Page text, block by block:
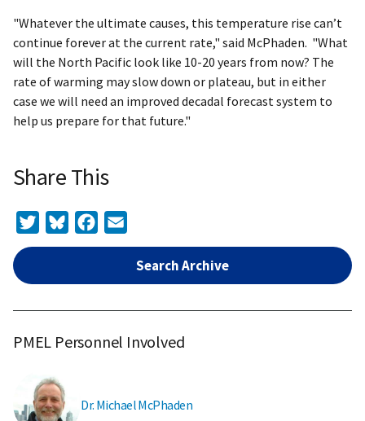
"Whatever the ultimate causes, this temperature rise can’t
continue forever at the current rate," said McPhaden. "What
will the North Pacific look like 10-20 years from now? The
rate of warming may slow down or plateau, but in either
case we will need an improved decadal forecast system to
help us prepare for that future."
Share This
TwitterBlueskyFacebook
Search Archive
PMEL Personnel Involved
Dr. Michael McPhaden